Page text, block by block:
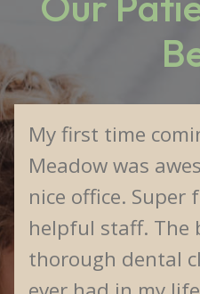
My first time
Meadow was
nice office. Super
helpful staff. The
thorough dental